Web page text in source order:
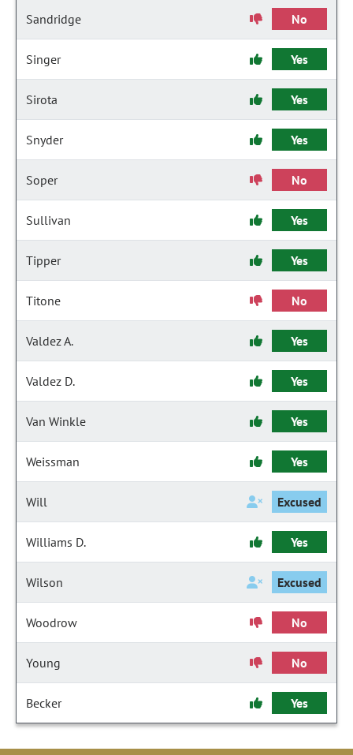
Sandridge No
Singer Yes
Sirota Yes
Snyder Yes
Soper No
Sullivan Yes
Tipper Yes
Titone No
Valdez A. Yes
Valdez D. Yes
Van Winkle Yes
Weissman Yes
Will Excused
Williams D. Yes
Wilson Excused
Woodrow No
Young No
Becker Yes